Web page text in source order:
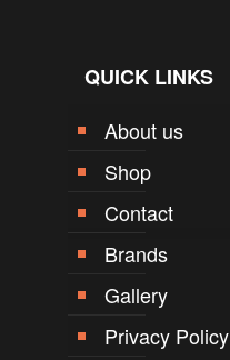
QUICK LINKS
About us
Shop
Contact
Brands
Gallery
Privacy Policy